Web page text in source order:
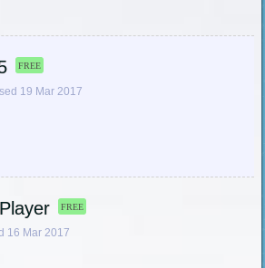
FREE
19 Mar 2017
FREE
16 Mar 2017